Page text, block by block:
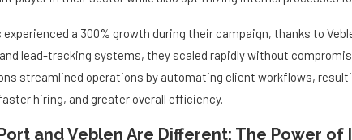
a 4,000% boost in social media engagement within just two
player in their sector while also optimizing internal processes
experienced a 300% growth during their campaign, thanks to
and lead-tracking systems, they scaled rapidly without
streamlined operations by automating client workflows,
hiring, and greater overall efficiency.